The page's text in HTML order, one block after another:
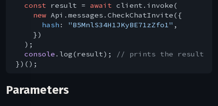
const result = await client.invoke(
new Api.messages.CheckChatInvite({
hash : "B5MnlS34H1JKyBE71zZfo1" ,
    })
  );
console .log(result);
// prints the result
Parameters